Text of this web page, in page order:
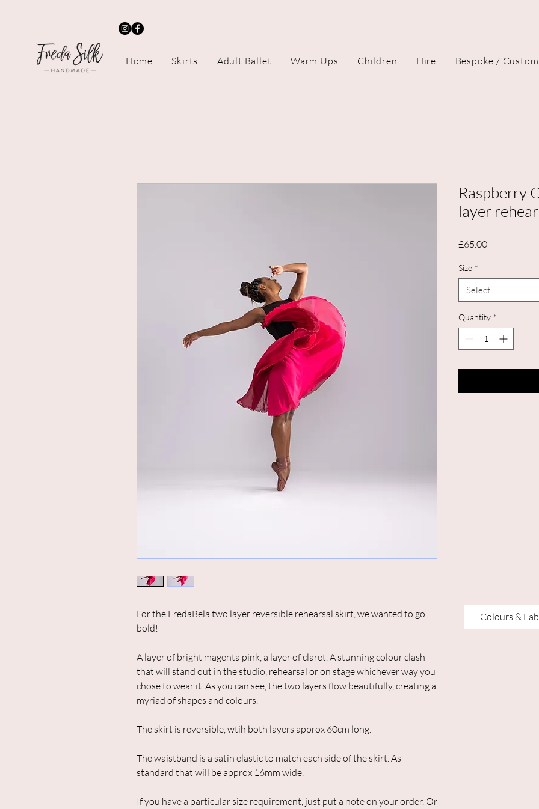
Home Skirts Adult Ballet Warm Ups Children Hire Bespoke / Custom
For the FredaBela two layer reversible rehearsal skirt, we wanted to go
bold!
A layer of bright magenta pink, a layer of claret. A stunning colour clash
that will stand out in the studio, rehearsal or on stage whichever way you
chose to wear it. As you can see, the two layers flow beautifully, creating a
myriad of shapes and colours.
The skirt is reversible, wtih both layers approx 60cm long.
The waistband is a satin elastic to match each side of the skirt. As
standard that will be approx 16mm wide.
If you have a particular size requirement, just put a note on your order. Or
Raspberry
layer
£65.00Price
Size *
Select
Quantity *
Colours &